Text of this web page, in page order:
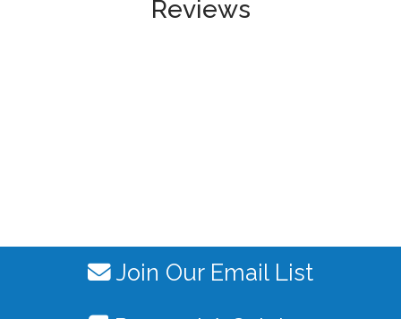
Reviews
Join Our Email List